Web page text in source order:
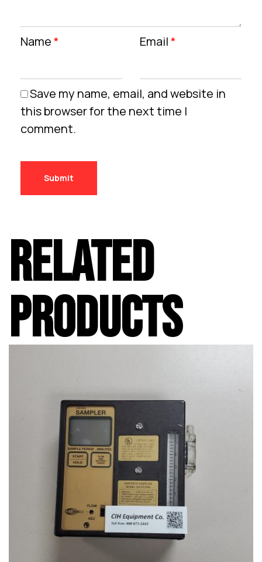
Name* Email*
Save my name, email, and website in
this browser for the next time I
comment.
RELATED
PRODUCTS